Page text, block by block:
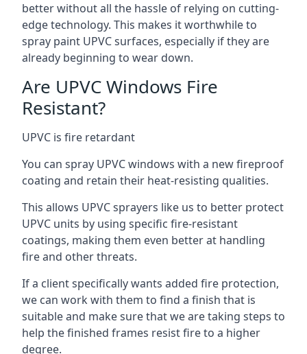
better without all the hassle of relying on cutting-
edge technology. This makes it worthwhile to
spray paint UPVC surfaces, especially if they are
already beginning to wear down.
Are UPVC Windows Fire
Resistant?
UPVC is fire retardant
You can spray UPVC windows with a new fireproof
coating and retain their heat-resisting qualities.
This allows UPVC sprayers like us to better protect
UPVC units by using specific fire-resistant
coatings, making them even better at handling
fire and other threats.
If a client specifically wants added fire protection,
we can work with them to find a finish that is
suitable and make sure that we are taking steps to
help the finished frames resist fire to a higher
degree.